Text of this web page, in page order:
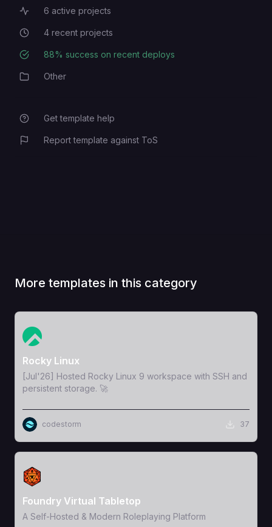
ENABLE_REGISTRATION
S3_SECRET_ACCESS_KEY
Active Projects
6 active projects
Recent Projects
4 recent projects
Deployment Success Rate
88% success on recent deploys
CategoryOther
Get template help
Report template against ToS
More templates in this category
View Template
Rocky Linux
[Jul'26] Hosted Rocky Linux 9 workspace with SSH and
persistent storage. 🚀
codestorm 37
View Template
Foundry Virtual Tabletop
A Self-Hosted & Modern Roleplaying Platform